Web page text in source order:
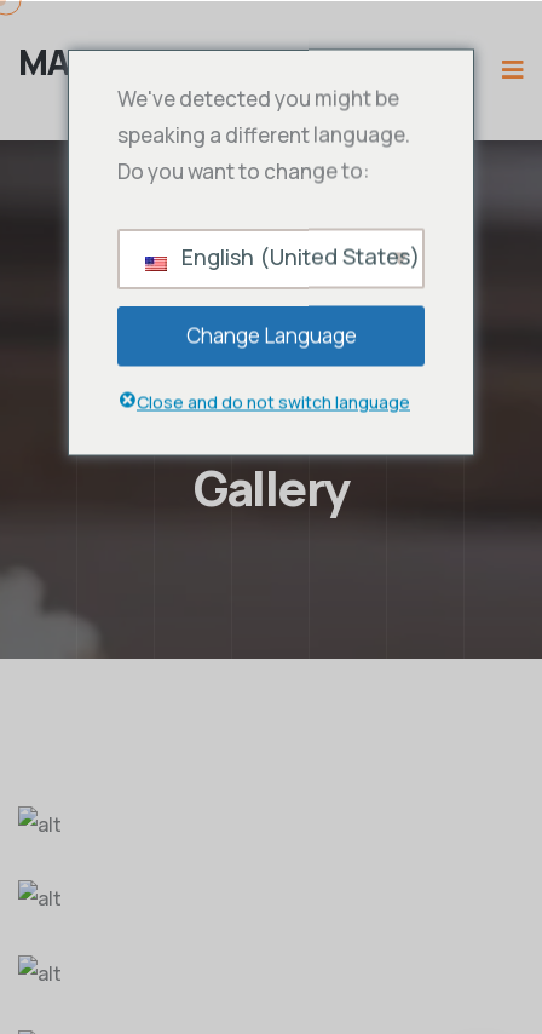
MAMA IPTV
Gallery
We've detected you might be
speaking a different language.
Do you want to change to:
English (United States)
Change Language
Close and do not switch language